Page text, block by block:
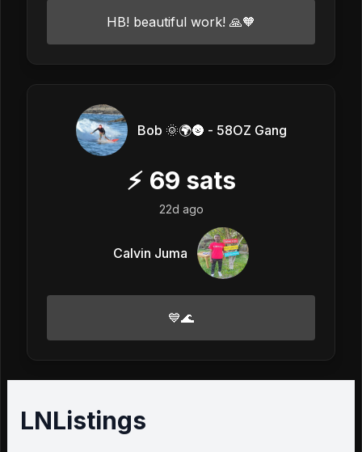
HB! beautiful work! 🙏🧡
Bob 🌞🌍🌚 - 58OZ Gang
⚡ 69 sats
22d ago
Calvin Juma
💙🌊
LNListings